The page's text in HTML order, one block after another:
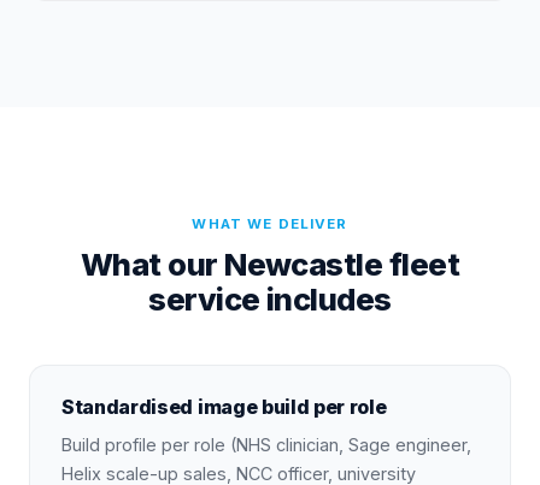
WHAT WE DELIVER
What our Newcastle fleet
service includes
Standardised image build per role
Build profile per role (NHS clinician, Sage engineer,
Helix scale-up sales, NCC officer, university